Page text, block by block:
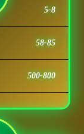
5-8
58-85
500-800